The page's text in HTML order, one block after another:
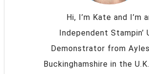
Hi, I’m Kate and I’m
Independent Stampin’
Demonstrator from
Buckinghamshire in the